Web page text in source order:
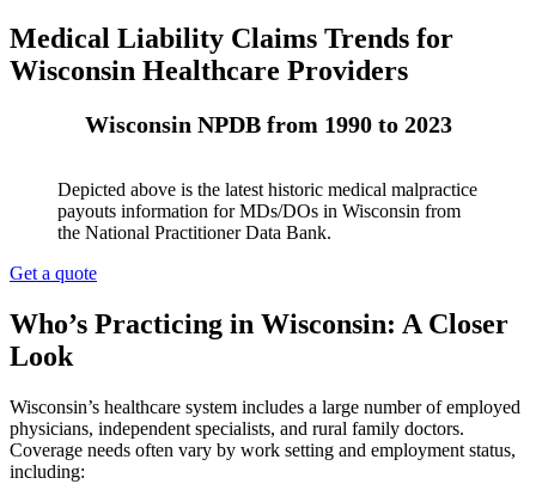
Medical Liability Claims Trends for
Wisconsin Healthcare Providers
Wisconsin NPDB from 1990 to 2023
Depicted above is the latest historic medical malpractice
payouts information for MDs/DOs in Wisconsin from
the National Practitioner Data Bank.
Get a quote
Who’s Practicing in Wisconsin: A Closer
Look
Wisconsin’s healthcare system includes a large number of employed
physicians, independent specialists, and rural family doctors.
Coverage needs often vary by work setting and employment status,
including: